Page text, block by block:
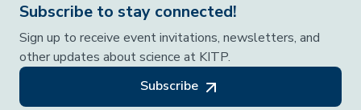
Subscribe to stay connected!
Sign up to receive event invitations, newsletters, and
other updates about science at KITP.
Subscribe